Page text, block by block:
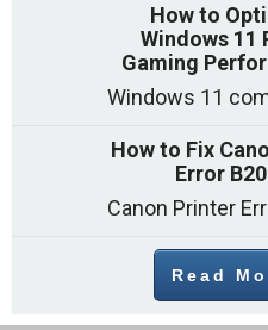
How to
Windows 11
Gaming
How to Fix
Error
Read